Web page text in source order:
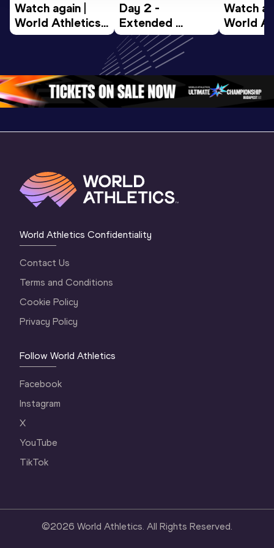
Watch again |
World Athletics
U20
Oregon 26 - Day
4 Morning…
Day 2 -
Extended
Highlights |
World U20
Championships
Oregon 2026
Watch
World
U20
3
World Athletics Confidentiality
Contact Us
Terms and Conditions
Cookie Policy
Privacy Policy
Follow World Athletics
Facebook
Instagram
X
YouTube
TikTok
©2026 World Athletics. All Rights Reserved.